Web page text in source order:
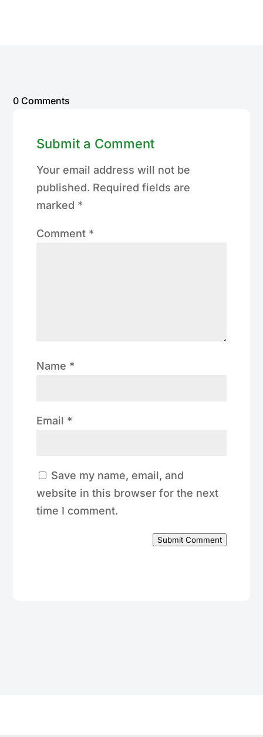
0 Comments
Submit a Comment
Your email address will not be
published. Required fields are
marked *
Comment *
Name *
Email *
Save my name, email, and
website in this browser for the next
time I comment.
Submit Comment